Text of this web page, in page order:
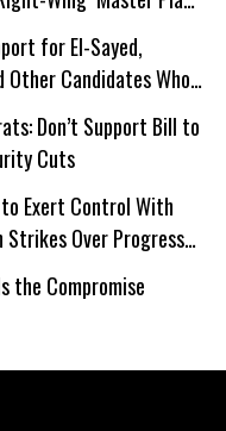
for El-Sayed,
Other Candidates Who
Don’t Support Bill to
Cuts
to Exert Control With
Strikes Over Progress
the Compromise